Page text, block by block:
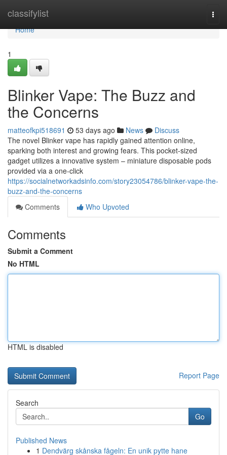
classifylist
Home
Home
1
Blinker Vape: The Buzz and
the Concerns
matteofkpi518691 53 days ago News
Discuss
The novel Blinker vape has rapidly gained attention online,
sparking both interest and growing fears. This pocket-sized
gadget utilizes a innovative system – miniature disposable pods
provided via a one-click
https://socialnetworkadsinfo.com/story23054786/blinker-vape-the-
buzz-and-the-concerns
Comments
Who Upvoted
Comments
Submit a Comment
No HTML
HTML is disabled
Report Page
Search
Go
Published News
1 Dendvärg skånska fågeln: En unik pytte hane